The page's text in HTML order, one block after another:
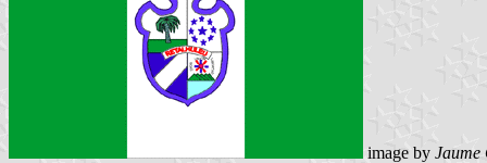
image by Jaume